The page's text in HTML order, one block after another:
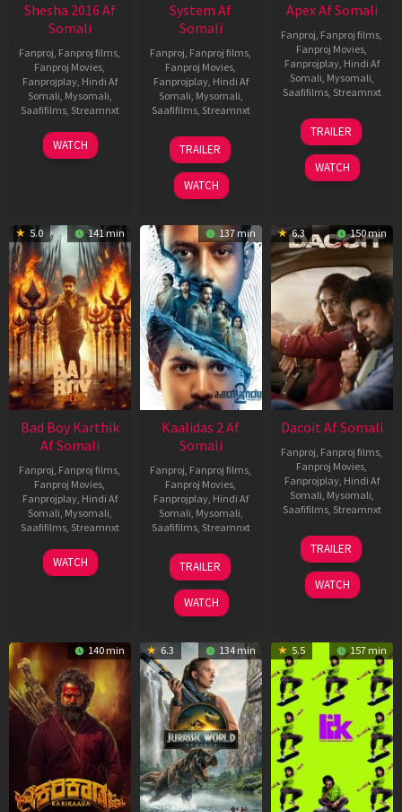
Shesha 2016 Af
Somali
Fanproj, Fanproj films,
Fanproj Movies,
Fanprojplay, Hindi Af
Somali, Mysomali,
Saafifilms, Streamnxt
06
Mar
WATCH
System Af
Somali
Fanproj, Fanproj films,
Fanproj Movies,
Fanprojplay, Hindi Af
Somali, Mysomali,
Saafifilms, Streamnxt
22
May
2026
TRAILER
WATCH
Apex Af Somali
Fanproj, Fanproj films,
Fanproj Movies,
Fanprojplay, Hindi Af
Somali, Mysomali,
Saafifilms, Streamnxt
24
Apr
2026
TRAILER
WATCH
5.0 141 min
Bad Boy Karthik
Af Somali
Fanproj, Fanproj films,
Fanproj Movies,
Fanprojplay, Hindi Af
Somali, Mysomali,
Saafifilms, Streamnxt
17
Apr
WATCH
137 min
Kaalidas 2 Af
Somali
Fanproj, Fanproj films,
Fanproj Movies,
Fanprojplay, Hindi Af
Somali, Mysomali,
Saafifilms, Streamnxt
03
Apr
2026
TRAILER
WATCH
6.3 150 min
Dacoit Af Somali
Fanproj, Fanproj films,
Fanproj Movies,
Fanprojplay, Hindi Af
Somali, Mysomali,
Saafifilms, Streamnxt
10
Apr
2026
TRAILER
WATCH
140 min 6.3 134 min 5.5 157 min